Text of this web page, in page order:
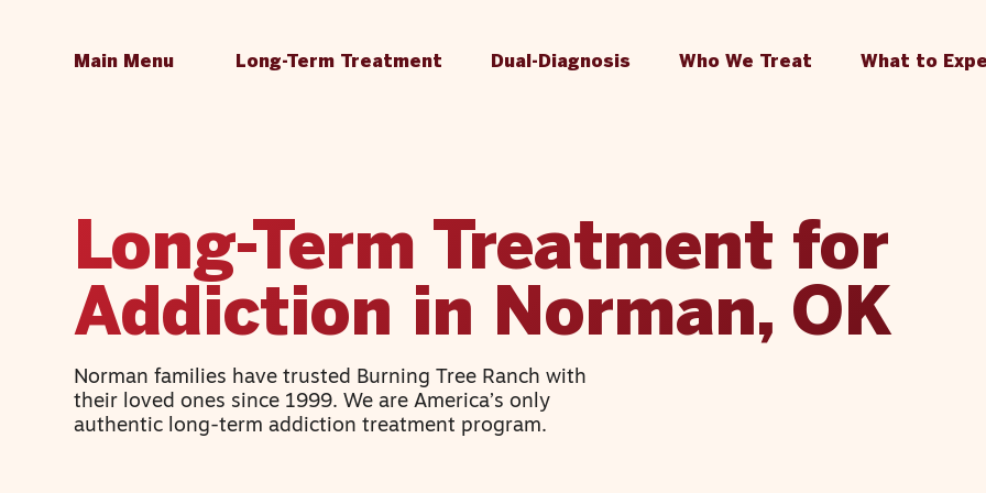
Main Menu Long-Term Treatment Dual-Diagnosis Who We Treat What to
Long-Term Treatment for
Addiction in Norman, OK
Norman families have trusted Burning Tree Ranch with
their loved ones since 1999. We are America’s only
authentic long-term addiction treatment program.